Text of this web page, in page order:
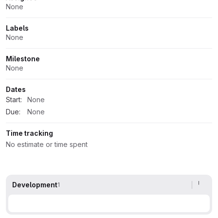
None
Labels
None
Milestone
None
Dates
Start:
None
Due:
None
Time tracking
No estimate or time spent
Development1